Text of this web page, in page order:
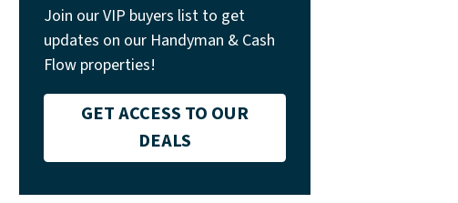
Join our VIP buyers list to get
updates on our Handyman & Cash
Flow properties!
GET ACCESS TO OUR
DEALS